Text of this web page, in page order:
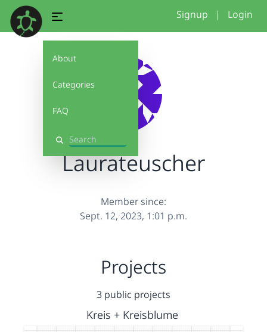
About
Categories
FAQ
Search
Signup | Login
Laurateuscher
Member since:
Sept. 12, 2023, 1:01 p.m.
Projects
3 public projects
Kreis + Kreisblume